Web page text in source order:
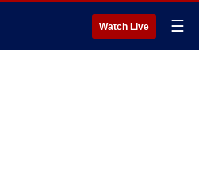
Watch Live ☰